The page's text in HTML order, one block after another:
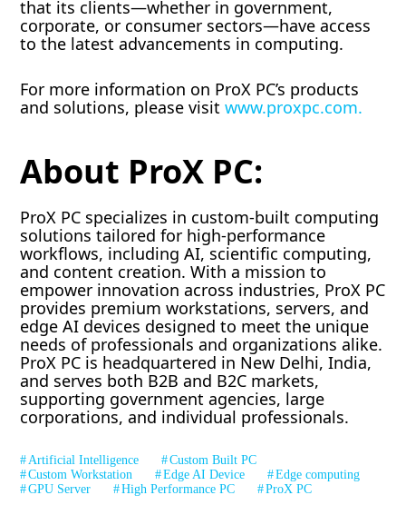
that its clients—whether in government,
corporate, or consumer sectors—have access
to the latest advancements in computing.
For more information on ProX PC’s products
and solutions, please visitwww.proxpc.com.
About ProX PC:
ProX PC specializes in custom-built computing
solutions tailored for high-performance
workflows, including AI, scientific computing,
and content creation. With a mission to
empower innovation across industries, ProX PC
provides premium workstations, servers, and
edge AI devices designed to meet the unique
needs of professionals and organizations alike.
ProX PC is headquartered in New Delhi, India,
and serves both B2B and B2C markets,
supporting government agencies, large
corporations, and individual professionals.
Artificial Intelligence
Custom Built PC
Custom Workstation
Edge AI Device
Edge computing
GPU Server
High Performance PC ProX PC